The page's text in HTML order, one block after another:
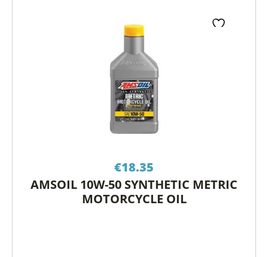
€18.35
AMSOIL 10W-50 SYNTHETIC METRIC
MOTORCYCLE OIL